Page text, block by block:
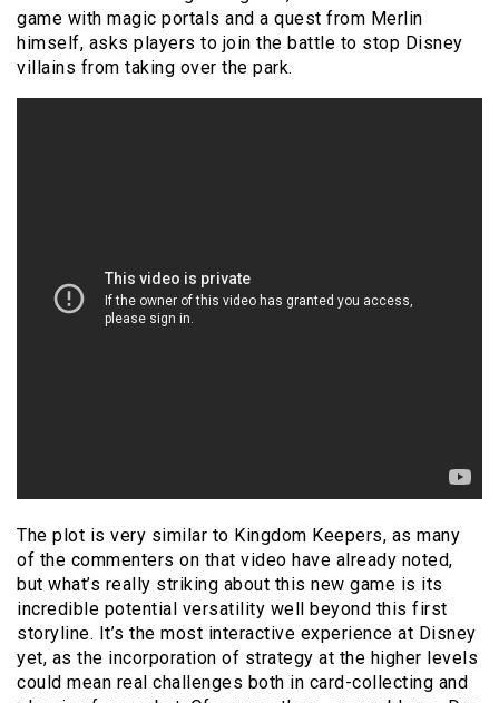
game with magic portals and a quest from Merlin
himself, asks players to join the battle to stop Disney
villains from taking over the park.
The plot is very similar to Kingdom Keepers, as many
of the commenters on that video have already noted,
but what’s really striking about this new game is its
incredible potential versatility well beyond this first
storyline. It’s the most interactive experience at Disney
yet, as the incorporation of strategy at the higher levels
could mean real challenges both in card-collecting and